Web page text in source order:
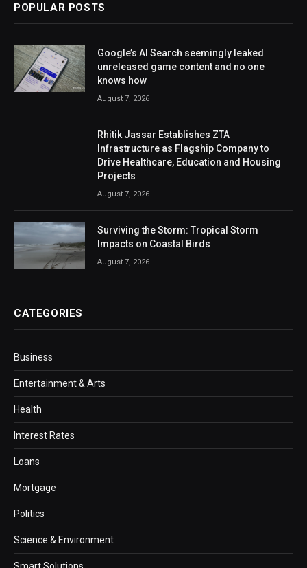
POPULAR POSTS
Google’s AI Search seemingly leaked
unreleased game content and no one
knows how
August 7, 2026
Rhitik Jassar Establishes ZTA
Infrastructure as Flagship Company to
Drive Healthcare, Education and Housing
Projects
August 7, 2026
Surviving the Storm: Tropical Storm
Impacts on Coastal Birds
August 7, 2026
CATEGORIES
Business
Entertainment & Arts
Health
Interest Rates
Loans
Mortgage
Politics
Science & Environment